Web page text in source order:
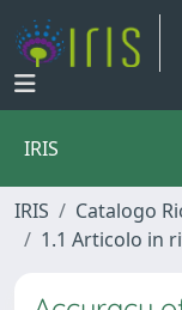
IRIS
IRIS Catalogo
1.1 Articolo in